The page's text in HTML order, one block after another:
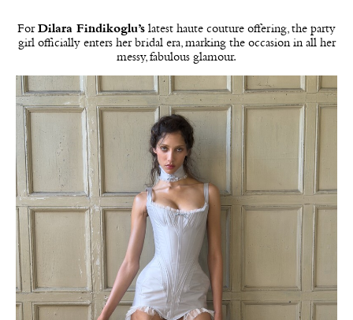
ForDilara Findikoglu’s latest haute couture offering, the party
girl officially enters her bridal era, marking the occasion in all her
messy, fabulous glamour.